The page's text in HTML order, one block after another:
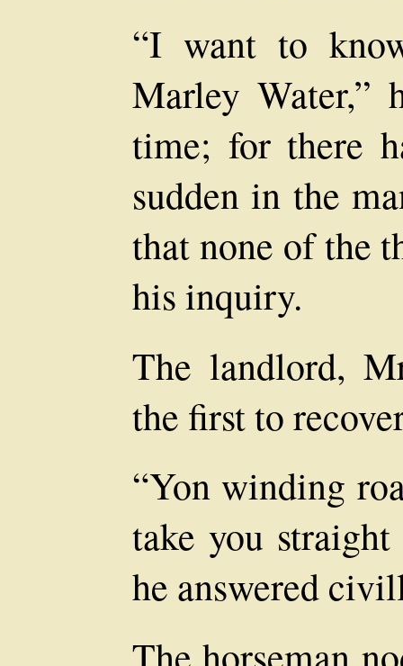
“I want to
Marley Water,”
time; for there
sudden in the
that none of the
his inquiry.
The landlord,
the first to
“Yon winding
take you
he answered